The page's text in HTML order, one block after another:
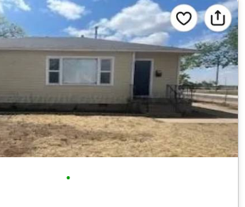
•